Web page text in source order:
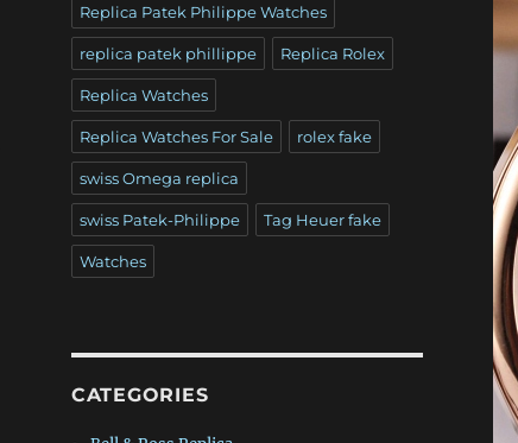
Replica Patek Philippe Watches
replica patek phillippe Replica Rolex
Replica Watches
Replica Watches For Sale rolex fake
swiss Omega replica
swiss Patek-Philippe Tag Heuer fake
Watches
CATEGORIES